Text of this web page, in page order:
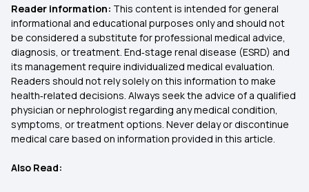
Reader information: This content is intended for general
informational and educational purposes only and should not
be considered a substitute for professional medical advice,
diagnosis, or treatment. End‑stage renal disease (ESRD) and
its management require individualized medical evaluation.
Readers should not rely solely on this information to make
health‑related decisions. Always seek the advice of a qualified
physician or nephrologist regarding any medical condition,
symptoms, or treatment options. Never delay or discontinue
medical care based on information provided in this article.
Also Read: